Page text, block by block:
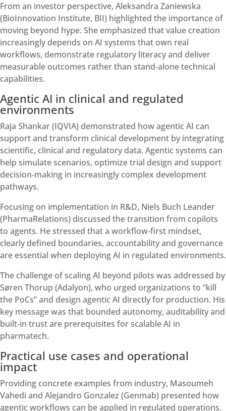
From an investor perspective, Aleksandra Zaniewska
(BioInnovation Institute, BII) highlighted the importance of
moving beyond hype. She emphasized that value creation
increasingly depends on AI systems that own real
workflows, demonstrate regulatory literacy and deliver
measurable outcomes rather than stand‑alone technical
capabilities.
Agentic AI in clinical and regulated
environments
Raja Shankar (IQVIA) demonstrated how agentic AI can
support and transform clinical development by integrating
scientific, clinical and regulatory data. Agentic systems can
help simulate scenarios, optimize trial design and support
decision‑making in increasingly complex development
pathways.
Focusing on implementation in R&D, Niels Buch Leander
(PharmaRelations) discussed the transition from copilots
to agents. He stressed that a workflow‑first mindset,
clearly defined boundaries, accountability and governance
are essential when deploying AI in regulated environments.
The challenge of scaling AI beyond pilots was addressed by
Søren Thorup (Adalyon), who urged organizations to “kill
the PoCs” and design agentic AI directly for production. His
key message was that bounded autonomy, auditability and
built‑in trust are prerequisites for scalable AI in
pharmatech.
Practical use cases and operational
impact
Providing concrete examples from industry, Masoumeh
Vahedi and Alejandro Gonzalez (Genmab) presented how
agentic workflows can be applied in regulated operations.